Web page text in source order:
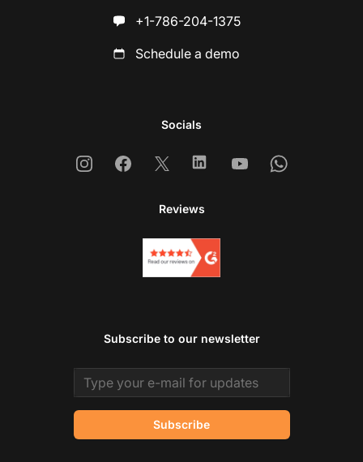
+1-786-204-1375
Schedule a demo
Socials
InstagramFacebook
X LinkedinYoutubeWhatsapp
Reviews
Subscribe to our newsletter
Email address
Subscribe